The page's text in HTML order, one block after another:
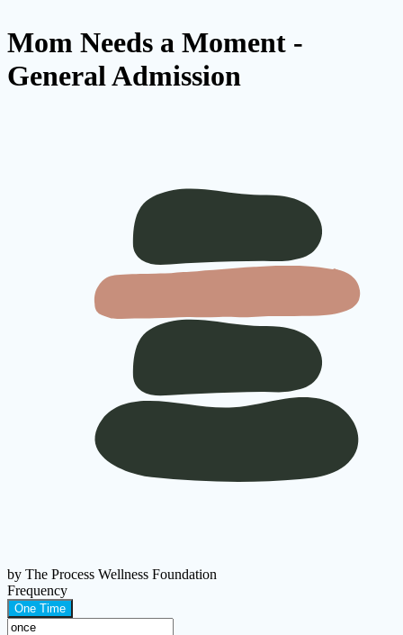
Mom Needs a Moment -
General Admission
by The Process Wellness Foundation
Frequency
One Time